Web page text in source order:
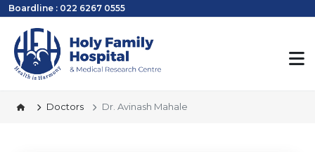
Boardline : 022 6267 0555
Doctors Dr. Avinash Mahale